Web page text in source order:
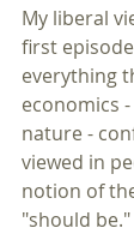
My liberal
first
everything
economics
nature -
viewed in
notion of
"should